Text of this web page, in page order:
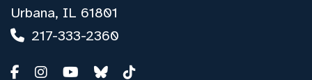
Urbana, IL 61801
217-333-2360